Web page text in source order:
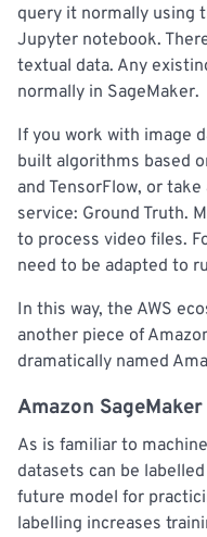
query it normally using
Jupyter notebook.
textual data. Any
normally in SageMaker.
If you work with image
built algorithms based
and TensorFlow, or
service: Ground Truth.
to process video files.
need to be adapted to
In this way, the AWS
another piece of
dramatically named
Amazon
As is familiar to
datasets can be
future model for
labelling increases